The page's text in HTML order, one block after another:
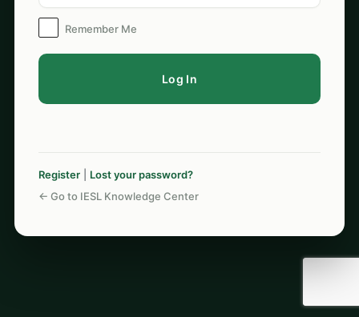
Remember Me
Register| Lost your password?
← Go to IESL Knowledge Center